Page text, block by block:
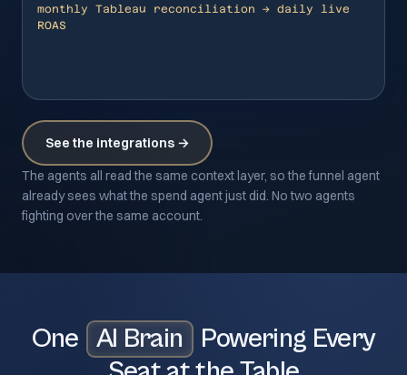
monthly Tableau reconciliation → daily live
ROAS
See the integrations →
The agents all read the same context layer, so the funnel agent
already sees what the spend agent just did. No two agents
fighting over the same account.
One AI Brain
Powering Every